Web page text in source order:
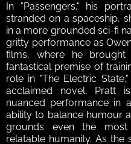
In "Passengers," his
stranded on a spaceship,
in a more grounded sci-fi
gritty performance as
films, where he
fantastical premise of
role in "The Electric
acclaimed novel, Pratt
nuanced performance in
ability to balance humour
grounds even the most
relatable humanity. As